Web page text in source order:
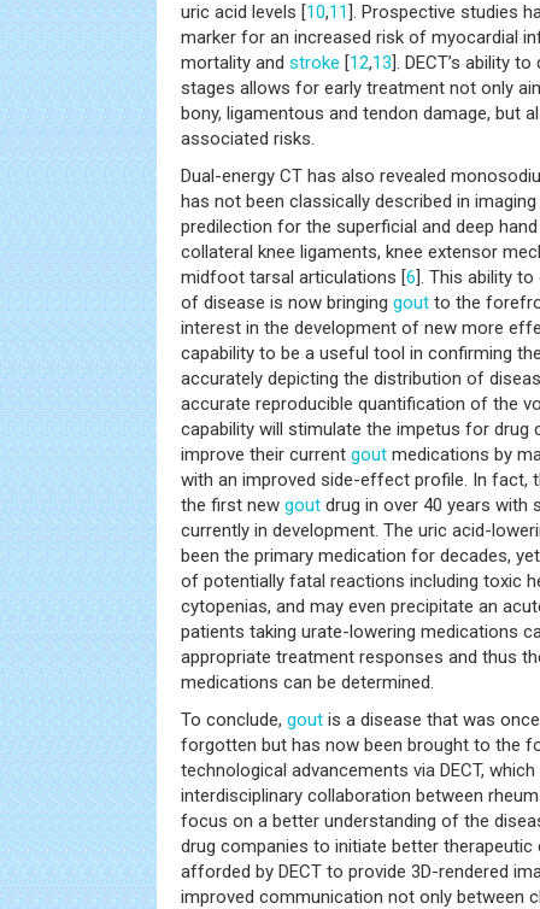
uric acid levels [10,11]. Prospective studies
marker for an increased risk of myocardial
mortality and stroke [12,13]. DECT’s ability
stages allows for early treatment not only
bony, ligamentous and tendon damage, but
associated risks.
Dual-energy CT has also revealed
has not been classically described in
predilection for the superficial and deep
collateral knee ligaments, knee extensor
midfoot tarsal articulations [6]. This ability
of disease is now bringing gout to the
interest in the development of new more
capability to be a useful tool in confirming
accurately depicting the distribution of
accurate reproducible quantification of the
capability will stimulate the impetus for drug
improve their current gout medications by
with an improved side-effect profile. In fact,
the first new gout drug in over 40 years with
currently in development. The uric acid-
been the primary medication for decades,
of potentially fatal reactions including toxic
cytopenias, and may even precipitate an
patients taking urate-lowering medications
appropriate treatment responses and thus
medications can be determined.
To conclude, gout is a disease that was
forgotten but has now been brought to the
technological advancements via DECT,
interdisciplinary collaboration between
focus on a better understanding of the
drug companies to initiate better therapeutic
afforded by DECT to provide 3D-rendered
improved communication not only between